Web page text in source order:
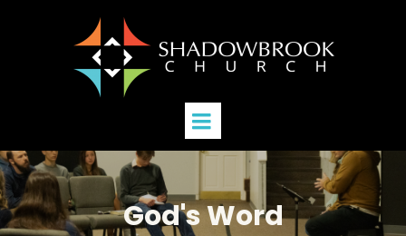
God's Word